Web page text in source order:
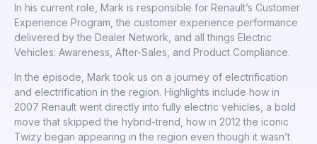
In his current role, Mark is responsible for Renault’s Customer
Experience Program, the customer experience performance
delivered by the Dealer Network, and all things Electric
Vehicles: Awareness, After-Sales, and Product Compliance.
In the episode, Mark took us on a journey of electrification
and electrification in the region. Highlights include how in
2007 Renault went directly into fully electric vehicles, a bold
move that skipped the hybrid-trend, how in 2012 the iconic
Twizy began appearing in the region even though it wasn’t